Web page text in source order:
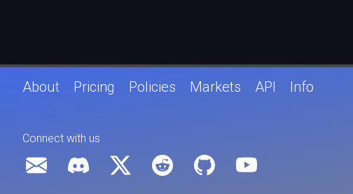
About Pricing Policies Markets API Info
Connect with us